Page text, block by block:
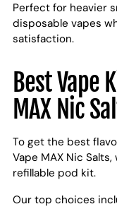
Perfect for heavier
disposable vapes
satisfaction.
Best Vape
MAX Nic
To get the best
Vape MAX Nic
refillable pod kit.
Our top choices